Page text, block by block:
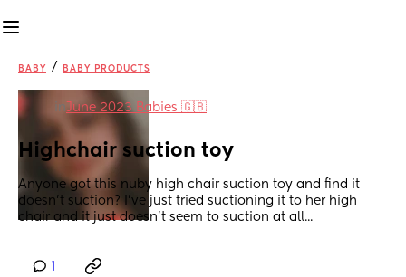
BABY / BABY PRODUCTS
inJune 2023 Babies 🇬🇧
Highchair suction toy
Anyone got this nuby high chair suction toy and find it
doesn't suction? I've just tried suctioning it to her high
chair and it just doesn't seem to suction at all...